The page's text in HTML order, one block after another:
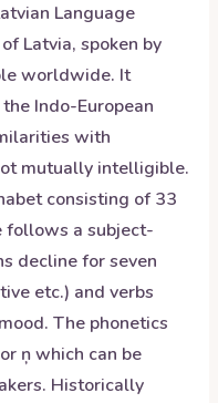
Language
Latvia, spoken by
worldwide. It
Indo-European
with
mutually intelligible.
consisting of 33
follows a subject-
decline for seven
etc.) and verbs
The phonetics
ņ which can be
Historically